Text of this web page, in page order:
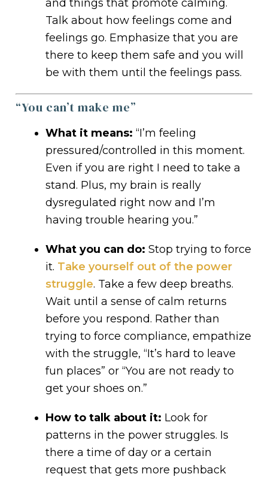
and things that promote calming.
Talk about how feelings come and
feelings go. Emphasize that you are
there to keep them safe and you will
be with them until the feelings pass.
“You can’t make me”
What it means: “I’m feeling
pressured/controlled in this moment.
Even if you are right I need to take a
stand. Plus, my brain is really
dysregulated right now and I’m
having trouble hearing you.”
What you can do: Stop trying to force
it. Take yourself out of the power
struggle. Take a few deep breaths.
Wait until a sense of calm returns
before you respond. Rather than
trying to force compliance, empathize
with the struggle, “It’s hard to leave
fun places” or “You are not ready to
get your shoes on.”
How to talk about it: Look for
patterns in the power struggles. Is
there a time of day or a certain
request that gets more pushback